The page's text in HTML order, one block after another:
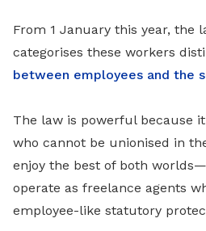
From 1 January this year, the
categorises these workers
between employees and the
The law is powerful because
who cannot be unionised in
enjoy the best of both
operate as freelance agents
employee-like statutory